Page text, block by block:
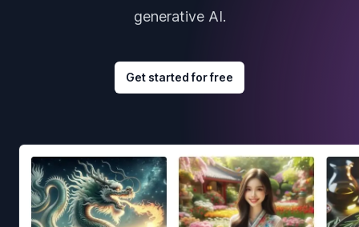
generative AI.
Get started for free